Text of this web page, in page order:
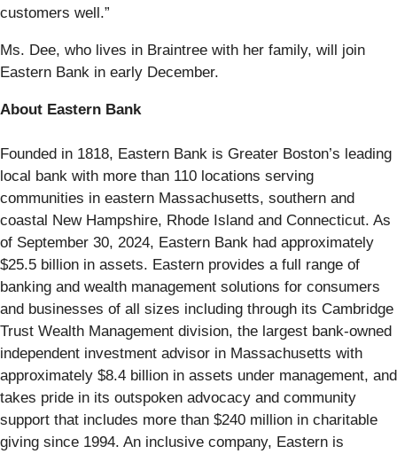
customers well.”
Ms. Dee, who lives in Braintree with her family, will join
Eastern Bank in early December.
About Eastern Bank
Founded in 1818, Eastern Bank is Greater Boston’s leading
local bank with more than 110 locations serving
communities in eastern Massachusetts, southern and
coastal New Hampshire, Rhode Island and Connecticut. As
of September 30, 2024, Eastern Bank had approximately
$25.5 billion in assets. Eastern provides a full range of
banking and wealth management solutions for consumers
and businesses of all sizes including through its Cambridge
Trust Wealth Management division, the largest bank-owned
independent investment advisor in Massachusetts with
approximately $8.4 billion in assets under management, and
takes pride in its outspoken advocacy and community
support that includes more than $240 million in charitable
giving since 1994. An inclusive company, Eastern is